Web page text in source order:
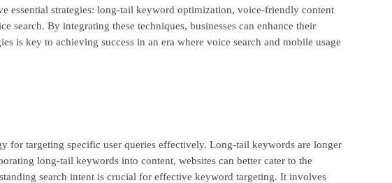
essential strategies: long-tail keyword optimization, voice-friendly content
search. By integrating these techniques, businesses can enhance their
is key to achieving success in an era where voice search and mobile usage
for targeting specific user queries effectively. Long-tail keywords are longer
long-tail keywords into content, websites can better cater to the
search intent is crucial for effective keyword targeting. It involves